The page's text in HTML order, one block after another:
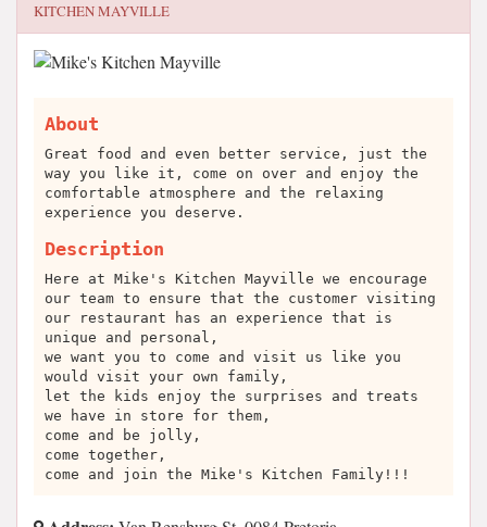
KITCHEN MAYVILLE
About
Great food and even better service, just the
way you like it, come on over and enjoy the
comfortable atmosphere and the relaxing
experience you deserve.
Description
Here at Mike's Kitchen Mayville we encourage
our team to ensure that the customer visiting
our restaurant has an experience that is
unique and personal,
we want you to come and visit us like you
would visit your own family,
let the kids enjoy the surprises and treats
we have in store for them,
come and be jolly,
come together,
come and join the Mike's Kitchen Family!!!